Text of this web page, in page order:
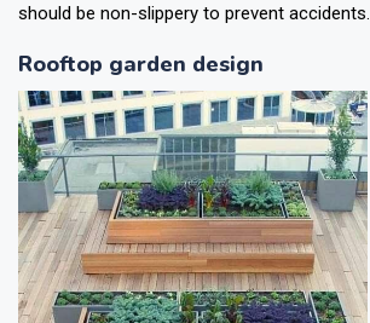
should be non-slippery to prevent accidents.
Rooftop garden design